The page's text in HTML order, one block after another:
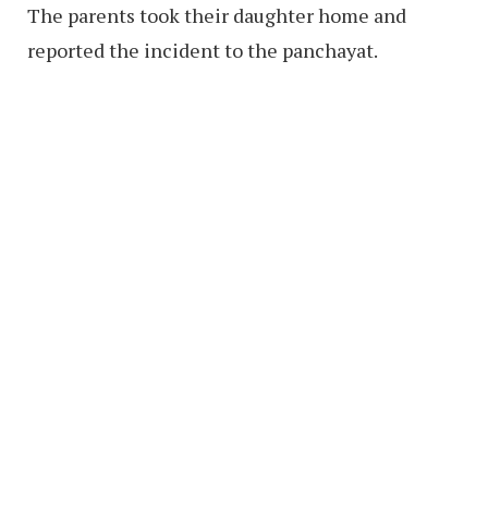
The parents took their daughter home and
reported the incident to the panchayat.